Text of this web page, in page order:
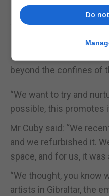
brighter, more creative
The initiative, born out
local artist and Bayside
Cuby, aims to generate
beyond the confines of
“We want to try and
possible, this promotes
Mr Cuby said: “We
and we refurbished it.
space, and for us, it was
“We thought, you know
artists in Gibraltar, the
Do